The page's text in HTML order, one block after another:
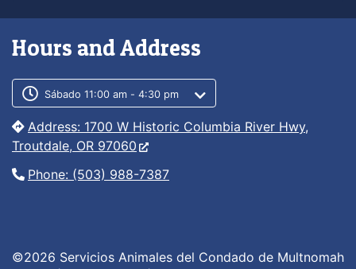
Hours and Address
Customer service phone number
Customer service weekly hours
Sábado 11:00 am - 4:30 pm
Address: 1700 W Historic Columbia River Hwy,
Troutdale, OR 97060
Phone: (503) 988-7387
©2026 Servicios Animales del Condado de Multnomah